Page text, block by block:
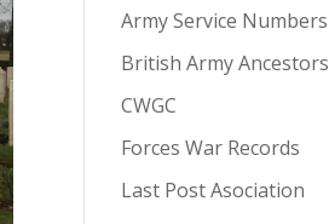
Army Service Numbers
British Army Ancestors
CWGC
Forces War Records
Last Post Asociation